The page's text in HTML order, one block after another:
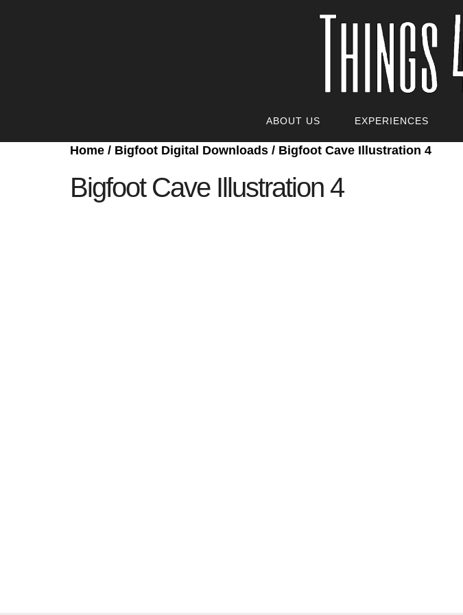
ABOUT US EXPERIENCES
Home / Bigfoot Digital Downloads / Bigfoot Cave Illustration 4
Bigfoot Cave Illustration 4